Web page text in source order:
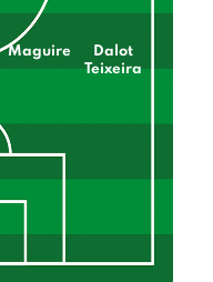
Maguire
Dalot
Teixeira